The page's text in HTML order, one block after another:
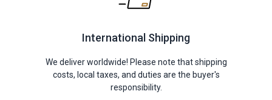
International Shipping
We deliver worldwide! Please note that shipping
costs, local taxes, and duties are the buyer's
responsibility.